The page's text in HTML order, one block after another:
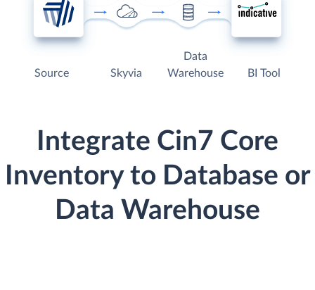
Source Skyvia
Data
Warehouse
BI Tool
Integrate Cin7 Core
Inventory to Database or
Data Warehouse